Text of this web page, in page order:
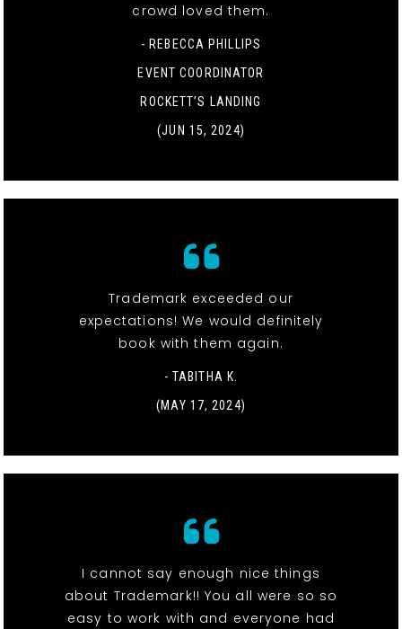
crowd loved them.
- REBECCA PHILLIPS
EVENT COORDINATOR
ROCKETT’S LANDING
(JUN 15, 2024)
Trademark exceeded our
expectations! We would definitely
book with them again.
- TABITHA K.
(MAY 17, 2024)
I cannot say enough nice things
about Trademark!! You all were so so
easy to work with and everyone had